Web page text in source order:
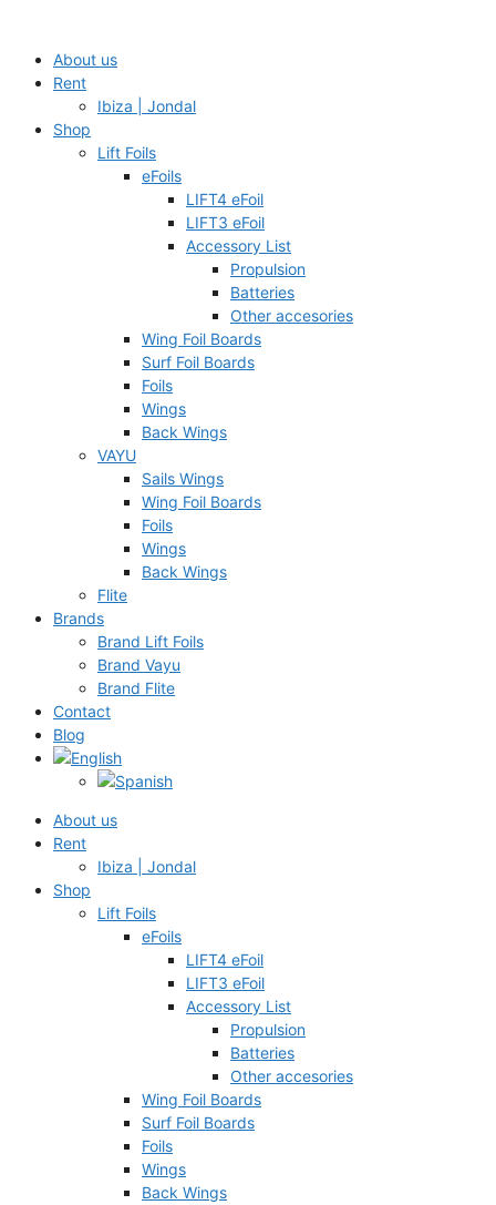
contentAbout us
Rent
Ibiza | Jondal
Shop
Lift Foils
eFoils
LIFT4 eFoil
LIFT3 eFoil
Accessory List
Propulsion
Batteries
Other accesories
Wing Foil Boards
Surf Foil Boards
Foils
Wings
Back Wings
VAYU
Sails Wings
Wing Foil Boards
Foils
Wings
Back Wings
Flite
Brands
Brand Lift Foils
Brand Vayu
Brand Flite
Contact
Blog
About us
Rent
Ibiza | Jondal
Shop
Lift Foils
eFoils
LIFT4 eFoil
LIFT3 eFoil
Accessory List
Propulsion
Batteries
Other accesories
Wing Foil Boards
Surf Foil Boards
Foils
Wings
Back Wings